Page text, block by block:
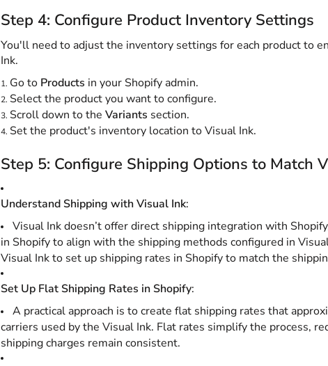
Step 4: Configure Product Inventory Settings
You'll need to adjust the inventory settings for each product to
Ink.
Go to Products in your Shopify admin.
Select the product you want to configure.
Scroll down to the Variants section.
Set the product's inventory location to Visual Ink.
Step 5: Configure Shipping Options to Match
Understand Shipping with Visual Ink:
Visual Ink doesn’t offer direct shipping integration with
in Shopify to align with the shipping methods configured in
Visual Ink to set up shipping rates in Shopify to match the
Set Up Flat Shipping Rates in Shopify:
A practical approach is to create flat shipping rates that
carriers used by the Visual Ink. Flat rates simplify the process,
shipping charges remain consistent.